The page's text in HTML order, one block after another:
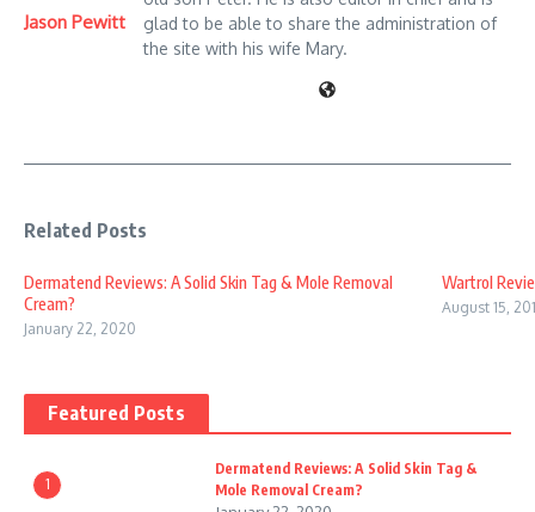
Jason Pewitt
glad to be able to share the administration of
the site with his wife Mary.
Related Posts
Dermatend Reviews: A Solid Skin Tag & Mole Removal
Cream?
January 22, 2020
Wartrol
August 15,
Featured Posts
1
Dermatend Reviews: A Solid Skin Tag &
Mole Removal Cream?